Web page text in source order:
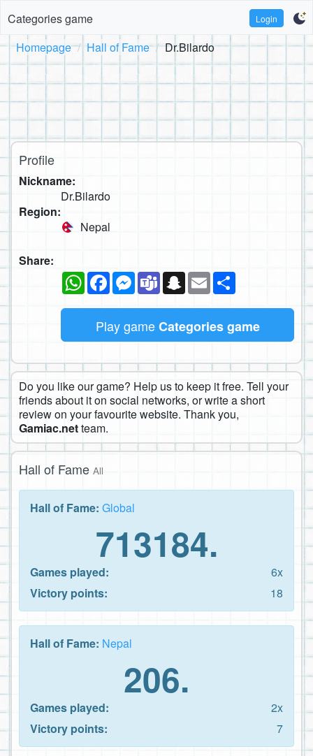
Categories game Login
Homepage Hall of Fame Dr.Bilardo
Profile
Nickname:
Dr.Bilardo
Region:
Nepal
Share:
WhatsAppFacebookMessenger
TeamsSnapchat
Email
Play gameCategories game
Do you like our game? Help us to keep it free. Tell your
friends about it on social networks, or write a short
review on your favourite website. Thank you,
Gamiac.netteam.
Hall of Fame All
Hall of Fame: Global
713184.
Games played:
6x
Victory points:
18
Hall of Fame: Nepal
206.
Games played:
2x
Victory points:
7